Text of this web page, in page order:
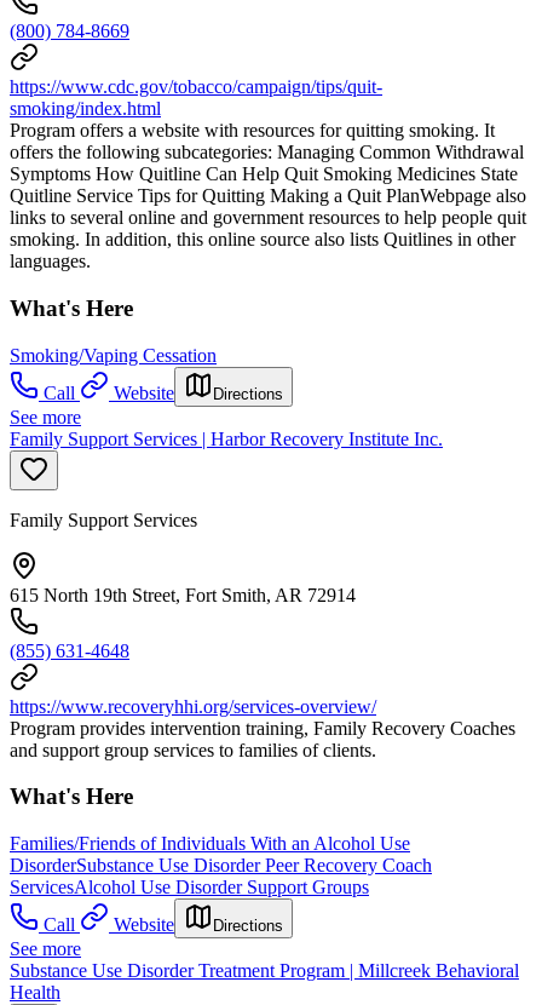
(800) 784-8669
https://www.cdc.gov/tobacco/campaign/tips/quit-
smoking/index.html
Program offers a website with resources for quitting smoking. It
offers the following subcategories: Managing Common Withdrawal
Symptoms How Quitline Can Help Quit Smoking Medicines State
Quitline Service Tips for Quitting Making a Quit PlanWebpage also
links to several online and government resources to help people quit
smoking. In addition, this online source also lists Quitlines in other
languages.
What's Here
Smoking/Vaping Cessation
Call
Website Directions
See more
Family Support Services | Harbor Recovery Institute Inc.
Family Support Services
615 North 19th Street, Fort Smith, AR 72914
(855) 631-4648
https://www.recoveryhhi.org/services-overview/
Program provides intervention training, Family Recovery Coaches
and support group services to families of clients.
What's Here
Families/Friends of Individuals With an Alcohol Use
DisorderSubstance Use Disorder Peer Recovery Coach
ServicesAlcohol Use Disorder Support Groups
Call
Website Directions
See more
Substance Use Disorder Treatment Program | Millcreek Behavioral
Health